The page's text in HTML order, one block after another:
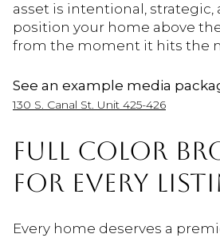
asset is intentional, strategic,
position your home above
from the moment it hits the
See an example media
130 S. Canal St. Unit 425-426
FULL COLOR
FOR EVERY
Every home deserves a